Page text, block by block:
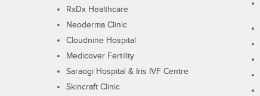
RxDx Healthcare
Neoderma Clinic
Cloudnine Hospital
Medicover Fertility
Saraogi Hospital & Iris IVF Centre
Skincraft Clinic